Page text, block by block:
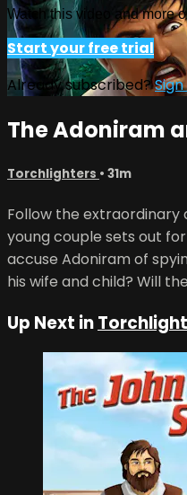
Watch this video and more
Start your free trial
Already subscribed?
The Adoniram
Torchlighters • 31m
Follow the extraordinary
young couple sets out
accuse Adoniram of
his wife and child? Will
Up Next in